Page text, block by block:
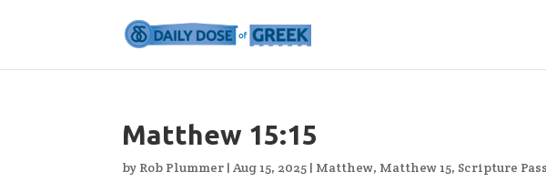
Matthew 15:15
by Rob Plummer |Aug 15, 2025 | Matthew, Matthew 15, Scripture